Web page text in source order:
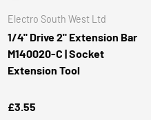
Electro South West Ltd
1/4" Drive 2" Extension Bar
M140020-C | Socket
Extension Tool
Regular price
£3.55